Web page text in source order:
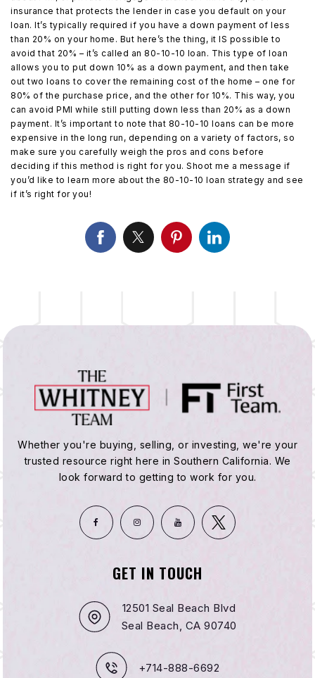
insurance that protects the lender in case you default on your
loan. It’s typically required if you have a down payment of less
than 20% on your home. But here’s the thing, it IS possible to
avoid that 20% – it’s called an 80-10-10 loan. This type of loan
allows you to put down 10% as a down payment, and then take
out two loans to cover the remaining cost of the home – one for
80% of the purchase price, and the other for 10%. This way, you
can avoid PMI while still putting down less than 20% as a down
payment. It’s important to note that 80-10-10 loans can be more
expensive in the long run, depending on a variety of factors, so
make sure you carefully weigh the pros and cons before
deciding if this method is right for you. Shoot me a message if
you’d like to learn more about the 80-10-10 loan strategy and see
if it’s right for you!
Whether you're buying, selling, or investing, we're your
trusted resource right here in Southern California. We
look forward to getting to work for you.
GET IN TOUCH
12501 Seal Beach Blvd
Seal Beach, CA 90740
+714-888-6692